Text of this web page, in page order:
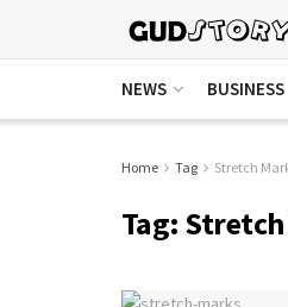
NEWS BUSINESS
Home Tag Stretch
Tag: